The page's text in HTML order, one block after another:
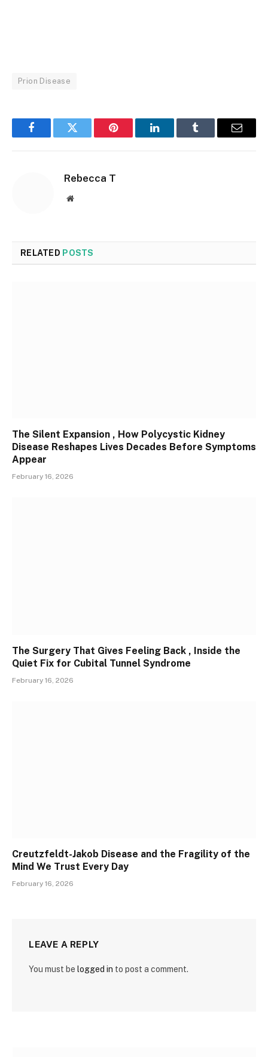
Prion Disease
FacebookTwitter Pinterest LinkedInTumblr Email
Rebecca T
Website
RELATED POSTS
The Silent Expansion , How Polycystic Kidney
Disease Reshapes Lives Decades Before Symptoms
Appear
February 16, 2026
The Surgery That Gives Feeling Back , Inside the
Quiet Fix for Cubital Tunnel Syndrome
February 16, 2026
Creutzfeldt-Jakob Disease and the Fragility of the
Mind We Trust Every Day
February 16, 2026
LEAVE A REPLY
You must be logged in to post a comment.